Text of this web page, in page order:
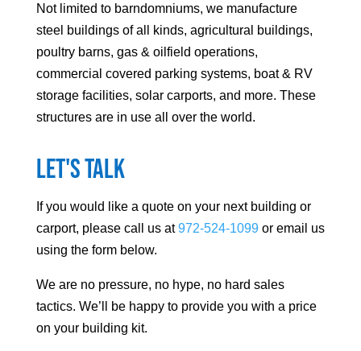
Not limited to barndomniums, we manufacture
steel buildings of all kinds, agricultural buildings,
poultry barns, gas & oilfield operations,
commercial covered parking systems, boat & RV
storage facilities, solar carports, and more. These
structures are in use all over the world.
Let's Talk
If you would like a quote on your next building or
carport, please call us at 972-524-1099 or email us
using the form below.
We are no pressure, no hype, no hard sales
tactics. We’ll be happy to provide you with a price
on your building kit.